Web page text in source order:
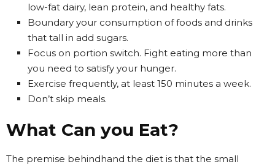
low-fat dairy, lean protein, and healthy fats.
Boundary your consumption of foods and drinks
that tall in add sugars.
Focus on portion switch. Fight eating more than
you need to satisfy your hunger.
Exercise frequently, at least 150 minutes a week.
Don’t skip meals.
What Can you Eat?
The premise behindhand the diet is that the small